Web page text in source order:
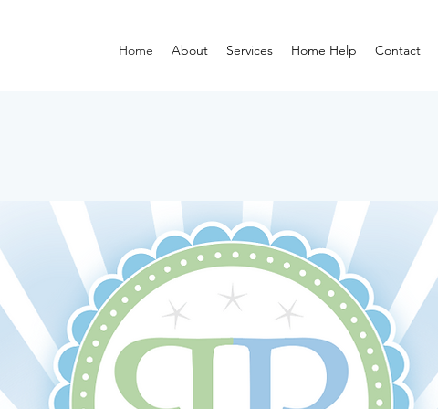
Home About Services Home Help Contact